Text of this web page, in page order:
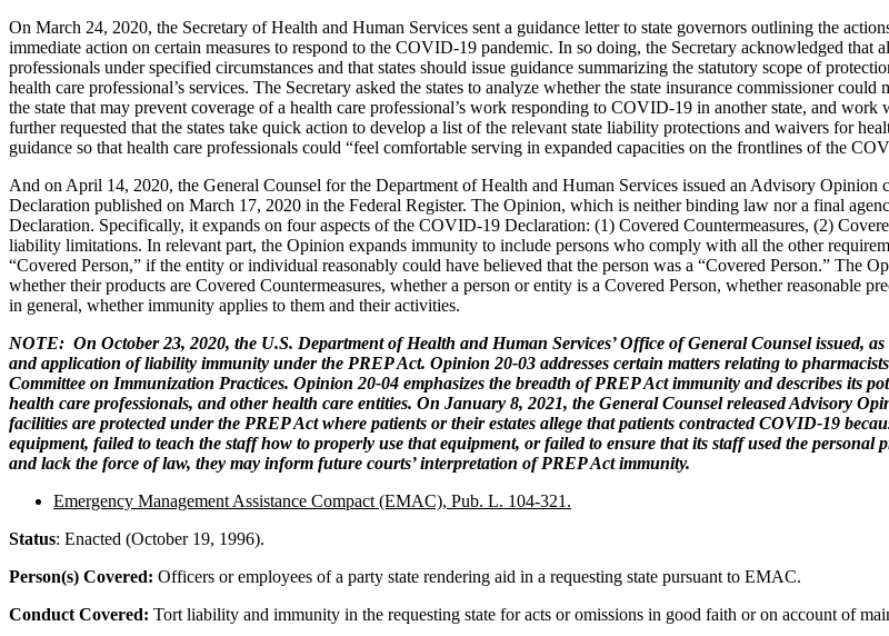
On March 24, 2020, the Secretary of Health and Human Services sent a guidance letter to state governors outlining the
immediate action on certain measures to respond to the COVID-19 pandemic. In so doing, the Secretary acknowledged that
professionals under specified circumstances and that states should issue guidance summarizing the statutory scope of
health care professional’s services. The Secretary asked the states to analyze whether the state insurance commissioner
the state that may prevent coverage of a health care professional’s work responding to COVID-19 in another state, and
further requested that the states take quick action to develop a list of the relevant state liability protections and waivers for
guidance so that health care professionals could “feel comfortable serving in expanded capacities on the frontlines of the
And on April 14, 2020, the General Counsel for the Department of Health and Human Services issued an Advisory
Declaration published on March 17, 2020 in the Federal Register. The Opinion, which is neither binding law nor a final
Declaration. Specifically, it expands on four aspects of the COVID-19 Declaration: (1) Covered Countermeasures, (2)
liability limitations. In relevant part, the Opinion expands immunity to include persons who comply with all the other
“Covered Person,” if the entity or individual reasonably could have believed that the person was a “Covered Person.” The
whether their products are Covered Countermeasures, whether a person or entity is a Covered Person, whether reasonable
in general, whether immunity applies to them and their activities.
NOTE: On October 23, 2020, the U.S. Department of Health and Human Services’ Office of General Counsel issued,
and application of liability immunity under the PREP Act. Opinion 20-03 addresses certain matters relating to
Committee on Immunization Practices. Opinion 20-04 emphasizes the breadth of PREP Act immunity and describes its
health care professionals, and other health care entities. On January 8, 2021, the General Counsel released Advisory
facilities are protected under the PREP Act where patients or their estates allege that patients contracted COVID-19
equipment, failed to teach the staff how to properly use that equipment, or failed to ensure that its staff used the
and lack the force of law, they may inform future courts’ interpretation of PREP Act immunity.
Emergency Management Assistance Compact (EMAC), Pub. L. 104-321.
Status: Enacted (October 19, 1996).
Person(s) Covered: Officers or employees of a party state rendering aid in a requesting state pursuant to EMAC.
Conduct Covered: Tort liability and immunity in the requesting state for acts or omissions in good faith or on account of